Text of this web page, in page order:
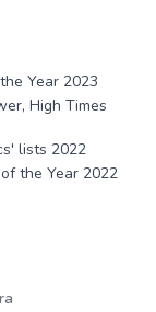
Year 2023
High Times
lists 2022
the Year 2022